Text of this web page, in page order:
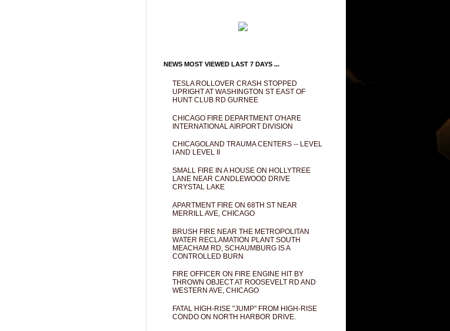
NEWS MOST VIEWED LAST 7 DAYS ...
TESLA ROLLOVER CRASH STOPPED
UPRIGHT AT WASHINGTON ST EAST OF
HUNT CLUB RD GURNEE
CHICAGO FIRE DEPARTMENT O'HARE
INTERNATIONAL AIRPORT DIVISION
CHICAGOLAND TRAUMA CENTERS -- LEVEL
I AND LEVEL II
SMALL FIRE IN A HOUSE ON HOLLYTREE
LANE NEAR CANDLEWOOD DRIVE
CRYSTAL LAKE
APARTMENT FIRE ON 68TH ST NEAR
MERRILL AVE, CHICAGO
BRUSH FIRE NEAR THE METROPOLITAN
WATER RECLAMATION PLANT SOUTH
MEACHAM RD, SCHAUMBURG IS A
CONTROLLED BURN
FIRE OFFICER ON FIRE ENGINE HIT BY
THROWN OBJECT AT ROOSEVELT RD AND
WESTERN AVE, CHICAGO
FATAL HIGH-RISE "JUMP" FROM HIGH-RISE
CONDO ON NORTH HARBOR DRIVE.